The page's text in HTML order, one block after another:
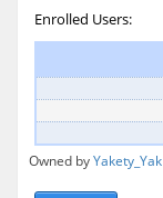
Enrolled Users:
Owned byYakety_Yak